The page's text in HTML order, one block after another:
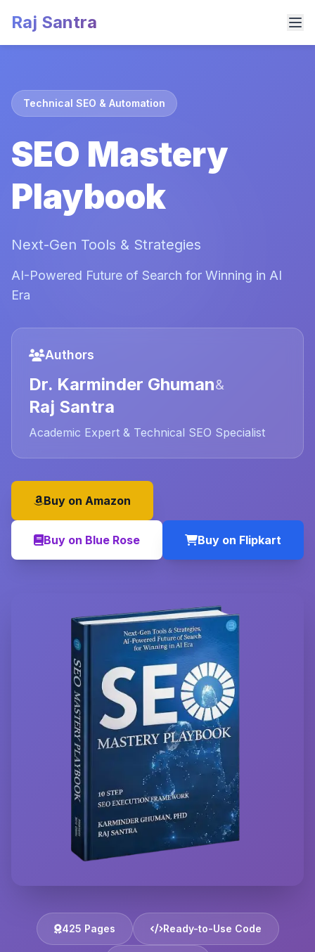
Raj Santra
Technical SEO & Automation
SEO Mastery
Playbook
Next-Gen Tools & Strategies
AI-Powered Future of Search for Winning in AI
Era
Authors
Dr. Karminder Ghuman&
Raj Santra
Academic Expert & Technical SEO Specialist
Buy on Amazon
Buy on Blue Rose Buy on Flipkart
425 Pages Ready-to-Use Code